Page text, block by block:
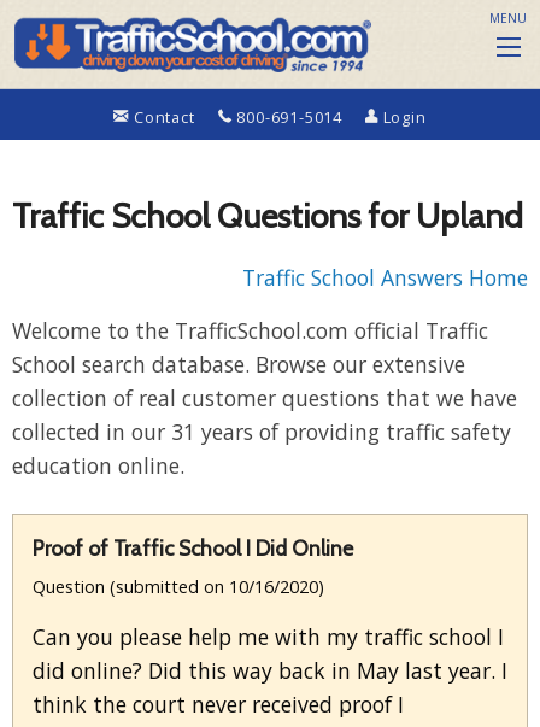
Contact 800-691-5014 Login
MENU
Traffic School Questions for Upland
Traffic School Answers Home
Welcome to the TrafficSchool.com official Traffic
School search database. Browse our extensive
collection of real customer questions that we have
collected in our 31 years of providing traffic safety
education online.
Proof of Traffic School I Did Online
Question (submitted on 10/16/2020)
Can you please help me with my traffic school I
did online? Did this way back in May last year. I
think the court never received proof I